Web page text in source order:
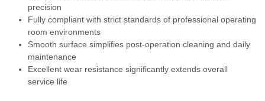
precision
Fully compliant with strict standards of professional operating
room environments
Smooth surface simplifies post-operation cleaning and daily
maintenance
Excellent wear resistance significantly extends overall
service life